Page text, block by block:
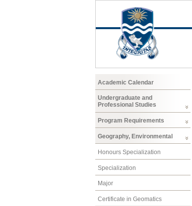
Academic Calendar
Undergraduate and
Professional Studies
Program Requirements
Geography, Environmental
Honours Specialization
Specialization
Major
Certificate in Geomatics